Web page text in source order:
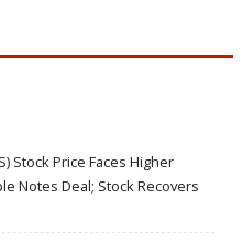
Stock Price Faces Higher
Notes Deal; Stock Recovers